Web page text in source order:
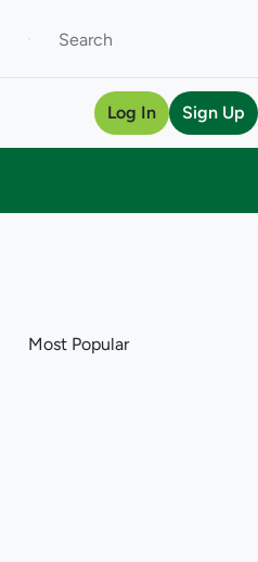
Log In Sign Up